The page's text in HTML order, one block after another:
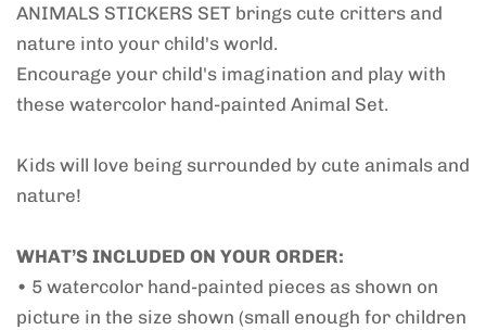
ANIMALS STICKERS SET brings cute critters and
nature into your child's world.
Encourage your child's imagination and play with
these watercolor hand-painted Animal Set.
Kids will love being surrounded by cute animals and
nature!
WHAT’S INCLUDED ON YOUR ORDER:
• 5 watercolor hand-painted pieces as shown on
picture in the size shown (small enough for children